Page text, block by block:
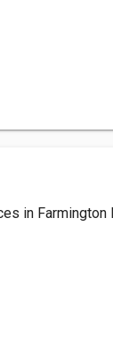
in Farmington